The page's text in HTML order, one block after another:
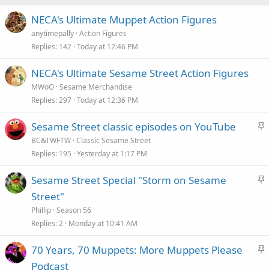
NECA's Ultimate Muppet Action Figures
anytimepally Action Figures
Replies 142 Today at 12:46 PM
NECA's Ultimate Sesame Street Action Figures
MWoO Sesame Merchandise
Replies 297 Today at 12:36 PM
S
k
Sesame Street classic episodes on YouTube
BC&TWFTW Classic Sesame Street
Replies 195 Yesterday at 1:17 PM
S
y
Sesame Street Special "Storm on Sesame
Street"
Phillip Season 56
Replies 2 Monday at 10:41 AM
S
70 Years, 70 Muppets: More Muppets Please
Podcast